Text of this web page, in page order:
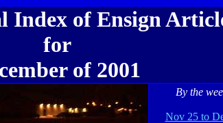
Index of Ensign
for
of 2001
By the
Nov 25 to